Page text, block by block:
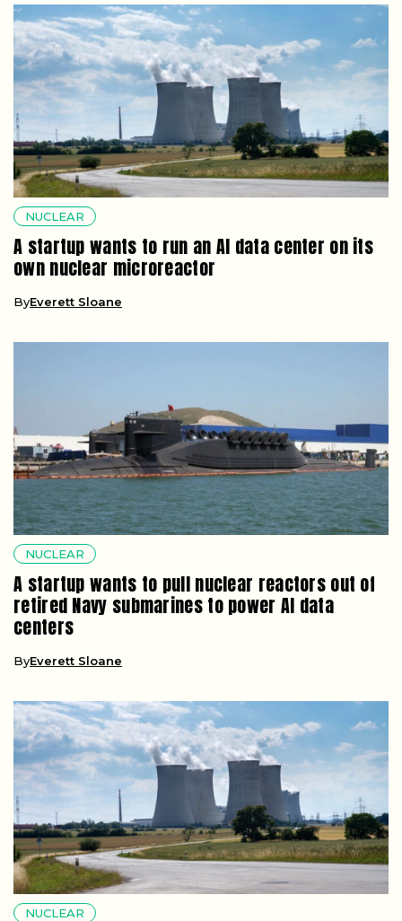
NUCLEAR
A startup wants to run an AI data center on its
own nuclear microreactor
ByEverett Sloane
NUCLEAR
A startup wants to pull nuclear reactors out of
retired Navy submarines to power AI data
centers
ByEverett Sloane
NUCLEAR